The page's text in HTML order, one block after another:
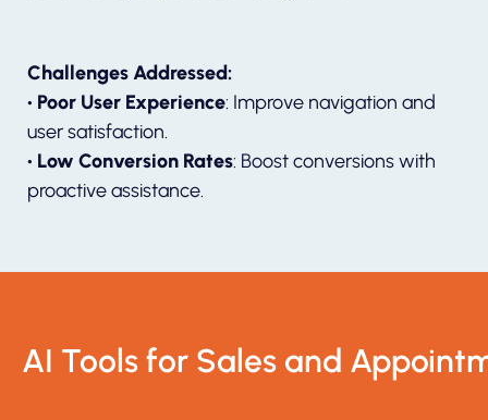
Challenges Addressed:
• Poor User Experience: Improve navigation and
user satisfaction.
• Low Conversion Rates: Boost conversions with
proactive assistance.
AI Tools for Sales and